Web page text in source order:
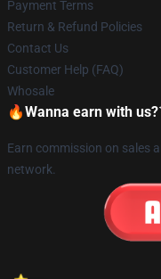
Payment Terms
Return & Refund Policies
Contact Us
Customer Help (FAQ)
Whosale
🔥Wanna earn with
Earn commission on sales
network.